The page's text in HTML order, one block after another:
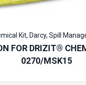
Kit, Darcy, Spill
FOR DRIZIT®
0270/MSK15